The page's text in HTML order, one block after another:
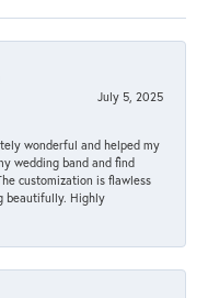
July 5, 2025
wonderful and helped my
wedding band and find
customization is flawless
beautifully. Highly